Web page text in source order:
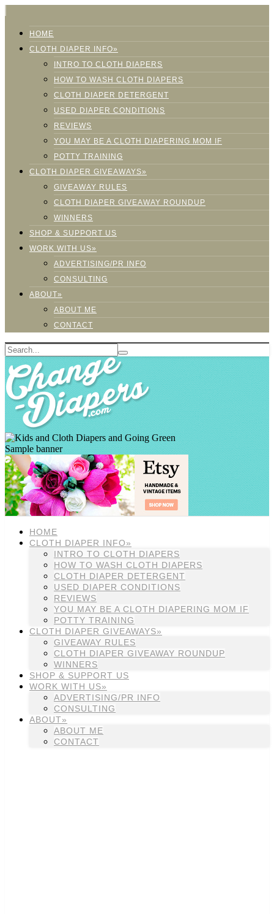
HOME
CLOTH DIAPER INFO»
INTRO TO CLOTH DIAPERS
HOW TO WASH CLOTH DIAPERS
CLOTH DIAPER DETERGENT
USED DIAPER CONDITIONS
REVIEWS
YOU MAY BE A CLOTH DIAPERING MOM IF
POTTY TRAINING
CLOTH DIAPER GIVEAWAYS»
GIVEAWAY RULES
CLOTH DIAPER GIVEAWAY ROUNDUP
WINNERS
SHOP & SUPPORT US
WORK WITH US»
ADVERTISING/PR INFO
CONSULTING
ABOUT»
ABOUT ME
CONTACT
Sample banner
HOME
CLOTH DIAPER INFO»
INTRO TO CLOTH DIAPERS
HOW TO WASH CLOTH DIAPERS
CLOTH DIAPER DETERGENT
USED DIAPER CONDITIONS
REVIEWS
YOU MAY BE A CLOTH DIAPERING MOM IF
POTTY TRAINING
CLOTH DIAPER GIVEAWAYS»
GIVEAWAY RULES
CLOTH DIAPER GIVEAWAY ROUNDUP
WINNERS
SHOP & SUPPORT US
WORK WITH US»
ADVERTISING/PR INFO
CONSULTING
ABOUT»
ABOUT ME
CONTACT